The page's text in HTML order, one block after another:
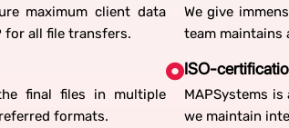
maximum client data
for all file transfers.
final files in multiple
formats.
We give
team maintains
ISO-
MAPSystems
we maintain